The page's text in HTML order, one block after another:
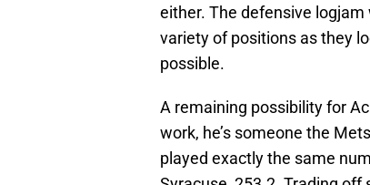
either. The defensive
variety of positions as they
possible.
A remaining possibility for
work, he’s someone the
played exactly the same